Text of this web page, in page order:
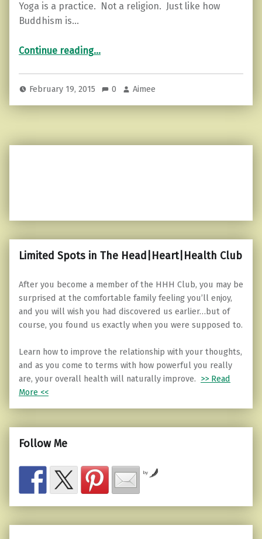
Yoga is a practice. Not a religion. Just like how
Buddhism is…
Continue reading“The Law of Pure Potentiality…”
…
February 19, 2015 0 Aimee
Limited Spots in The Head|Heart|Health Club
After you become a member of the HHH Club, you may be
surprised at the comfortable family feeling you’ll enjoy,
and you will wish you had discovered us earlier…but of
course, you found us exactly when you were supposed to.
Learn how to improve the relationship with your thoughts,
and as you come to terms with how powerful you really
are, your overall health will naturally improve. >> Read
More <<
Follow Me
by